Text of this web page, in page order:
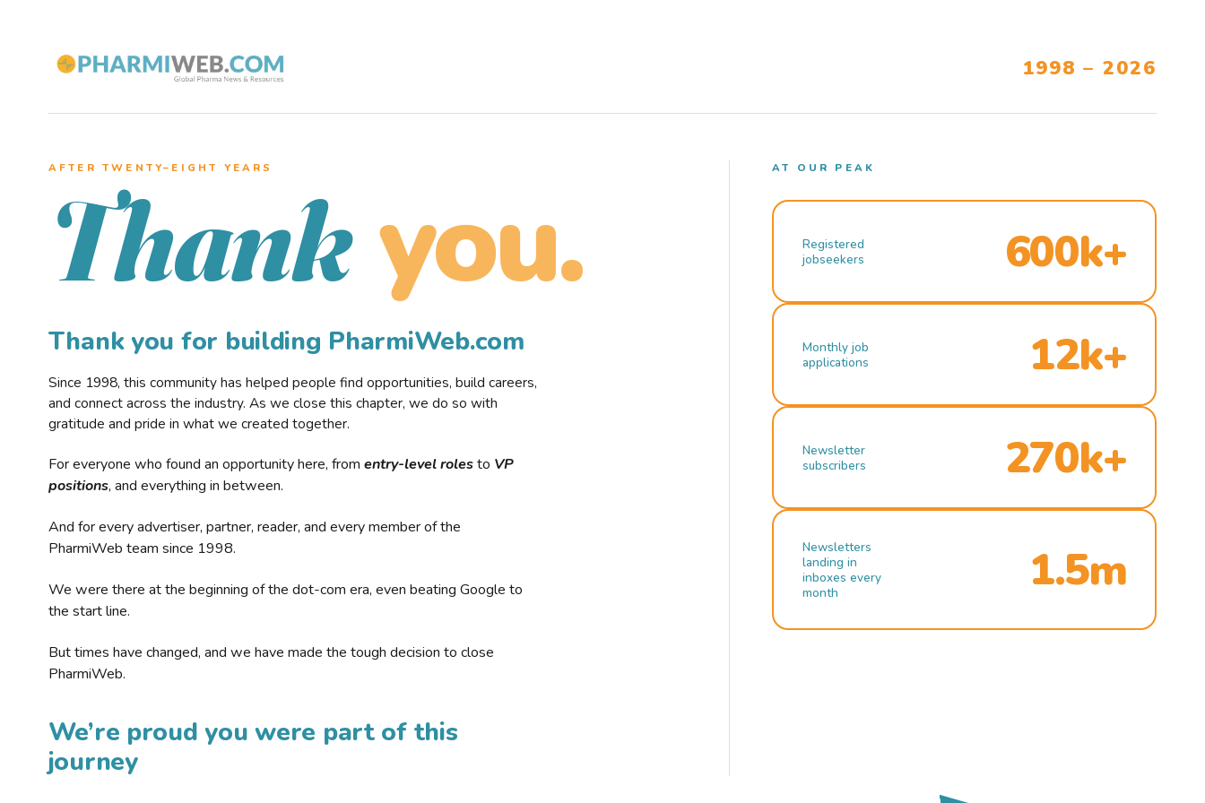
1998 – 2026
AFTER TWENTY–EIGHT YEARS
Thank you.
Thank you for building PharmiWeb.com
Since 1998, this community has helped people find opportunities, build careers,
and connect across the industry. As we close this chapter, we do so with
gratitude and pride in what we created together.
For everyone who found an opportunity here, from entry-level rolesto VP
positions, and everything in between.
And for every advertiser, partner, reader, and every member of the
PharmiWeb team since 1998.
We were there at the beginning of the dot-com era, even beating Google to
the start line.
But times have changed, and we have made the tough decision to close
PharmiWeb.
We’re proud you were part of this
journey
AT OUR PEAK
Registered
jobseekers
600k+
Monthly job
applications
12k+
Newsletter
subscribers
270k+
Newsletters
landing in
inboxes every
month
1.5m